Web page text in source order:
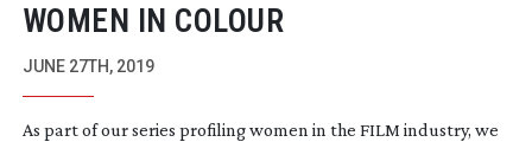
WOMEN IN COLOUR
JUNE 27TH, 2019
As part of our series profiling women in the FILM industry, we